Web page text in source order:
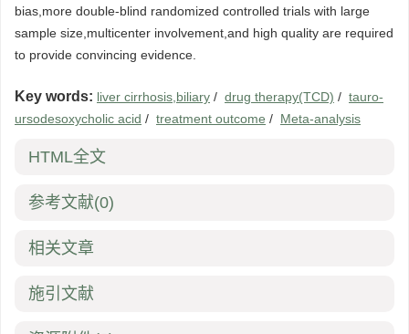
bias,more double-blind randomized controlled trials with large
sample size,multicenter involvement,and high quality are required
to provide convincing evidence.
Key words: liver cirrhosis,biliary / drug therapy(TCD) / tauro-
ursodesoxycholic acid / treatment outcome / Meta-analysis
HTML全文
参考文献(0)
相关文章
施引文献